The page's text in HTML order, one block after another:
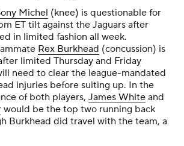
Michel (knee) is questionable for
ET tilt against the Jaguars after
in limited fashion all week.
Rex Burkhead (concussion) is
limited Thursday and Friday
need to clear the league-mandated
injuries before suiting up. In the
of both players, James White and
would be the top two running back
Burkhead did travel with the team, a